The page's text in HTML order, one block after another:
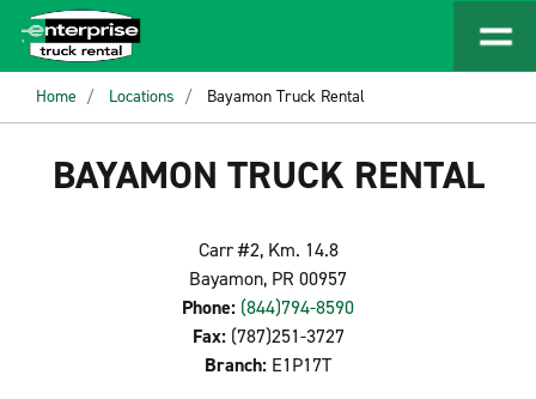
Home Locations Bayamon Truck Rental
BAYAMON TRUCK RENTAL
Carr #2, Km. 14.8
Bayamon, PR 00957
Phone: (844)794-8590
Fax: (787)251-3727
Branch: E1P17T